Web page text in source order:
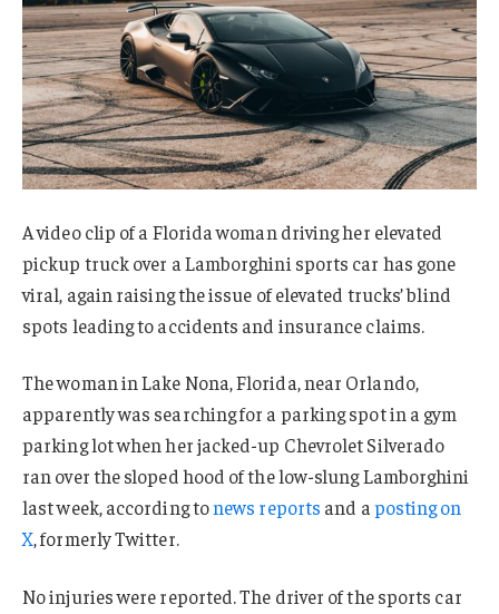
A video clip of a Florida woman driving her elevated
pickup truck over a Lamborghini sports car has gone
viral, again raising the issue of elevated trucks’ blind
spots leading to accidents and insurance claims.
The woman in Lake Nona, Florida, near Orlando,
apparently was searching for a parking spot in a gym
parking lot when her jacked-up Chevrolet Silverado
ran over the sloped hood of the low-slung Lamborghini
last week, according tonews reports and aposting on
X, formerly Twitter.
No injuries were reported. The driver of the sports car